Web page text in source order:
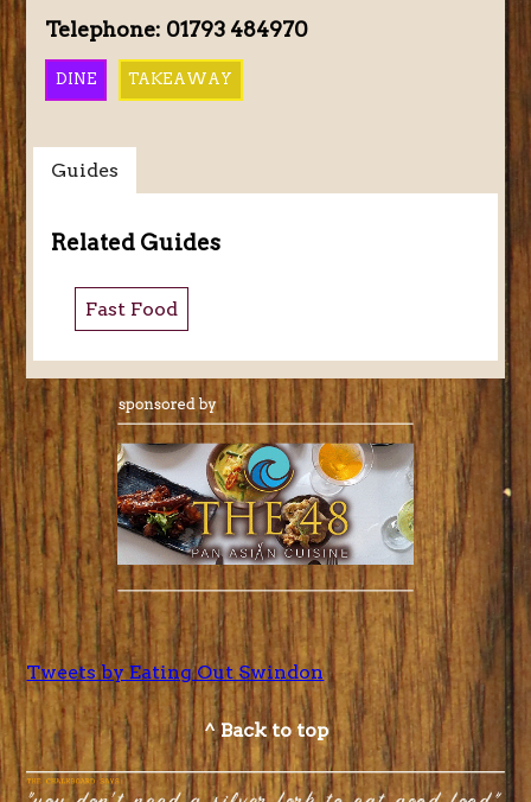
Telephone: 01793 484970
DINE TAKEAWAY
Guides
Related Guides
Fast Food
Tweets by Eating Out Swindon
^ Back to top